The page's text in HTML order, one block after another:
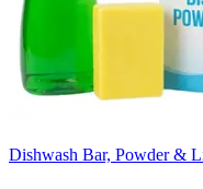
Dishwash Bar, Powder &